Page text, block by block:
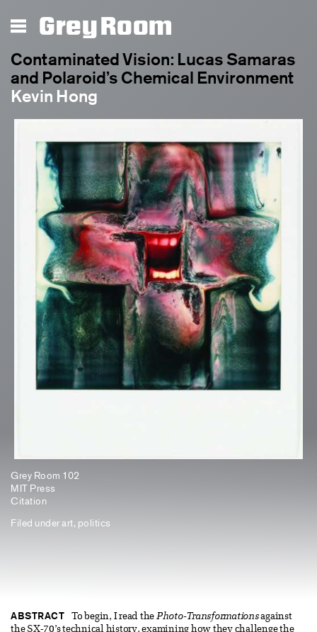
Grey Room
Contaminated Vision: Lucas Samaras
and Polaroid’s Chemical Environment
Kevin Hong
Grey Room 102
MIT Press
Citation
Filed underart, politics
ABSTRACT To begin, I read the Photo-Transformationsagainst
the SX-70’s technical history, examining how they challenge the